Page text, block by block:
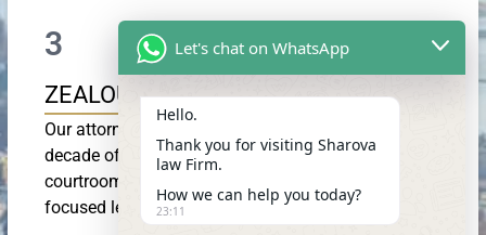
3
ZEALOUS COURTROOM ADVOCACY
Our attorneys are all experienced, with at least a
decade of practice and thousands of hours in the
courtroom. We use this experience to prepare a
focused legal strategy for even the direst cases.
Let's chat on WhatsApp
Hello.
Thank you for visiting Sharova
law Firm.
How we can help you today?
23:11